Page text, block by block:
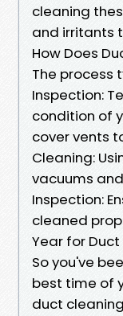
cleaning
and irritants
How Does
The process
Inspection:
condition of
cover vents
Cleaning:
vacuums
Inspection:
cleaned
Year for
So you've
best time of
duct